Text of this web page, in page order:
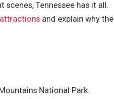
Tennessee has it all.
and explain why the
National Park.